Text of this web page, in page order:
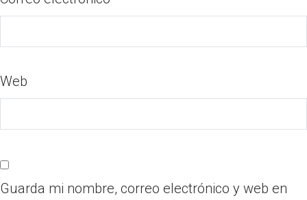
Web
Guarda mi nombre, correo electrónico y web en